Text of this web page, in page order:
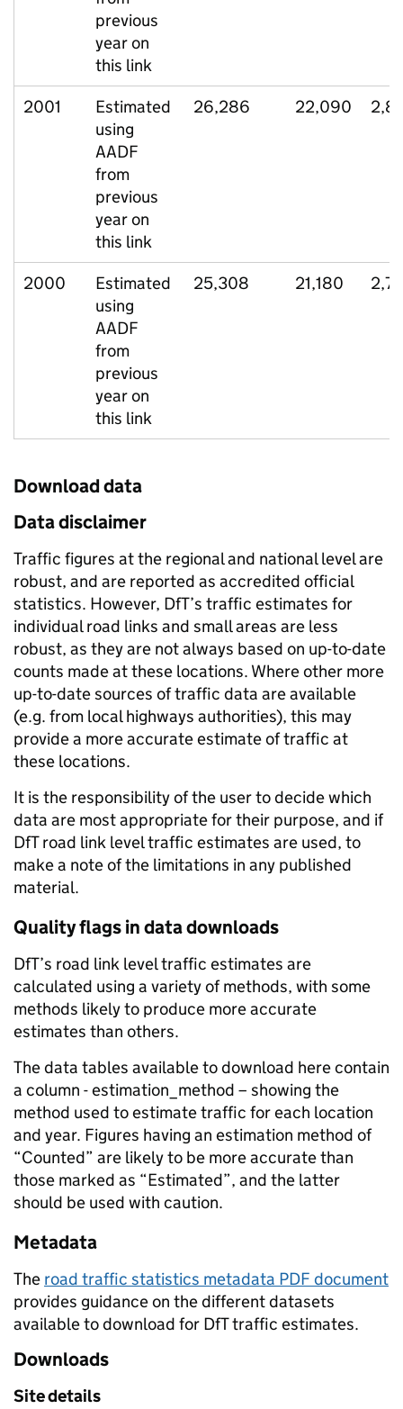
previous
year on
this link
2001
Estimated
using
AADF
from
previous
year on
this link
26,286 22,090
2000
Estimated
using
AADF
from
previous
year on
this link
25,308 21,180
Download data
Data disclaimer
Traffic figures at the regional and national level are
robust, and are reported as accredited official
statistics. However, DfT’s traffic estimates for
individual road links and small areas are less
robust, as they are not always based on up-to-date
counts made at these locations. Where other more
up-to-date sources of traffic data are available
(e.g. from local highways authorities), this may
provide a more accurate estimate of traffic at
these locations.
It is the responsibility of the user to decide which
data are most appropriate for their purpose, and if
DfT road link level traffic estimates are used, to
make a note of the limitations in any published
material.
Quality flags in data downloads
DfT’s road link level traffic estimates are
calculated using a variety of methods, with some
methods likely to produce more accurate
estimates than others.
The data tables available to download here contain
a column - estimation_method – showing the
method used to estimate traffic for each location
and year. Figures having an estimation method of
“Counted” are likely to be more accurate than
those marked as “Estimated”, and the latter
should be used with caution.
Metadata
The road traffic statistics metadata PDF document
provides guidance on the different datasets
available to download for DfT traffic estimates.
Downloads
Site details